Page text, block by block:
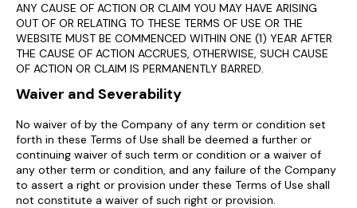
ANY CAUSE OF ACTION OR CLAIM YOU MAY HAVE ARISING
OUT OF OR RELATING TO THESE TERMS OF USE OR THE
WEBSITE MUST BE COMMENCED WITHIN ONE (1) YEAR AFTER
THE CAUSE OF ACTION ACCRUES, OTHERWISE, SUCH CAUSE
OF ACTION OR CLAIM IS PERMANENTLY BARRED.
Waiver and Severability
No waiver of by the Company of any term or condition set
forth in these Terms of Use shall be deemed a further or
continuing waiver of such term or condition or a waiver of
any other term or condition, and any failure of the Company
to assert a right or provision under these Terms of Use shall
not constitute a waiver of such right or provision.